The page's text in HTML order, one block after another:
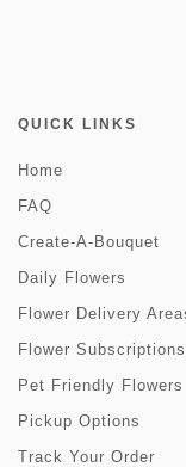
QUICK LINKS
Home
FAQ
Create-A-Bouquet
Daily Flowers
Flower Delivery
Flower Subscriptions
Pet Friendly Flowers
Pickup Options
Track Your Order